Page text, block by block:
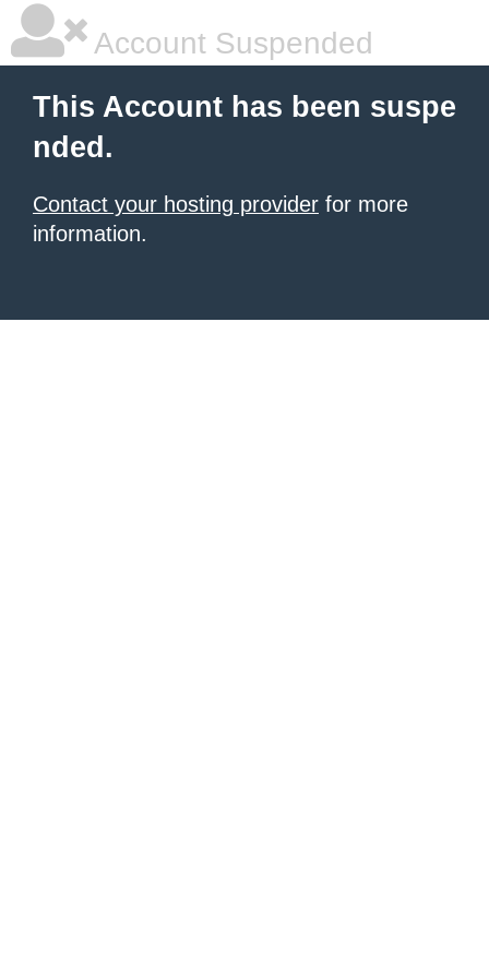
Account Suspended
This Account has been suspe
nded.
Contact your hosting provider for more
information.